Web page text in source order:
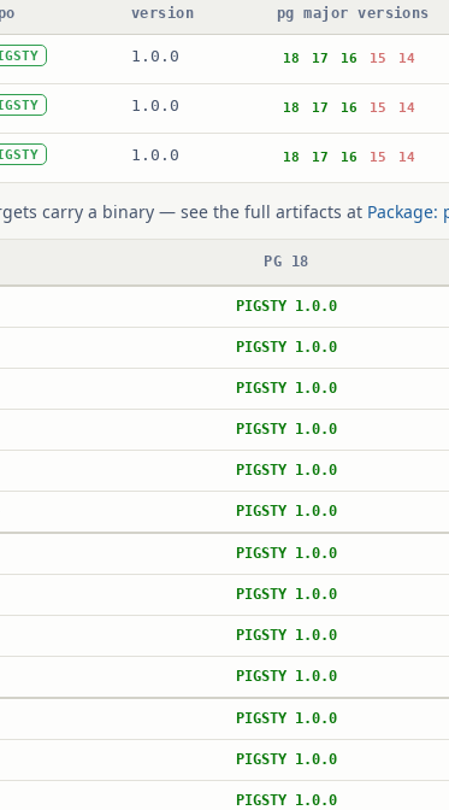
version pg major versions
1.0.0 18 17 16 15 14
1.0.0 18 17 16 15 14
1.0.0 18 17 16 15 14
carry a binary — see the full artifacts at Package:
PG 18
PIGSTY 1.0.0
PIGSTY 1.0.0
PIGSTY 1.0.0
PIGSTY 1.0.0
PIGSTY 1.0.0
PIGSTY 1.0.0
PIGSTY 1.0.0
PIGSTY 1.0.0
PIGSTY 1.0.0
PIGSTY 1.0.0
PIGSTY 1.0.0
PIGSTY 1.0.0
PIGSTY 1.0.0